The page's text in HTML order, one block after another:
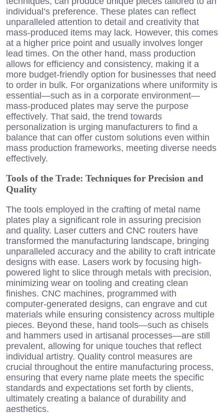
individual’s preference. These plates can reflect
unparalleled attention to detail and creativity that
mass-produced items may lack. However, this comes
at a higher price point and usually involves longer
lead times. On the other hand, mass production
allows for efficiency and consistency, making it a
more budget-friendly option for businesses that need
to order in bulk. For organizations where uniformity is
essential—such as in a corporate environment—
mass-produced plates may serve the purpose
effectively. That said, the trend towards
personalization is urging manufacturers to find a
balance that can offer custom solutions even within
mass production frameworks, meeting diverse needs
effectively.
Tools of the Trade: Techniques for Precision and
Quality
The tools employed in the crafting of metal name
plates play a significant role in assuring precision
and quality. Laser cutters and CNC routers have
transformed the manufacturing landscape, bringing
unparalleled accuracy and the ability to craft intricate
designs with ease. Lasers work by focusing high-
powered light to slice through metals with precision,
minimizing wear on tooling and creating clean
finishes. CNC machines, programmed with
computer-generated designs, can engrave and cut
materials while ensuring consistency across multiple
pieces. Beyond these, hand tools—such as chisels
and hammers used in artisanal processes—are still
prevalent, allowing for unique touches that reflect
individual artistry. Quality control measures are
crucial throughout the entire manufacturing process,
ensuring that every name plate meets the specific
standards and expectations set forth by clients,
ultimately creating a balance of durability and
aesthetics.